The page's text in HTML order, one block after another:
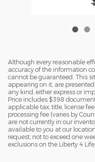
Although every reasonable
accuracy of the information
cannot be guaranteed. This
appearing on it, are
any kind, either express or
Price includes $398
applicable tax, title, license
processing fee (varies by
are not currently in our
available to you at our
request, not to exceed one
exclusions on the Liberty 4